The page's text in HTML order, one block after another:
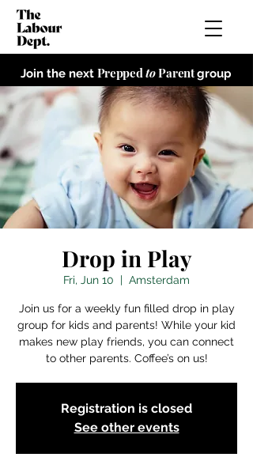
Join the next PreppedtoParentgroup
Drop in Play
Fri, Jun 10
  |
Amsterdam
Join us for a weekly fun filled drop in play
group for kids and parents! While your kid
makes new play friends, you can connect
to other parents. Coffee’s on us!
Registration is closed
See other events